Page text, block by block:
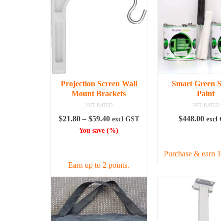
Projection Screen Wall
Mount Brackets
NOT RATED
$21.80 – $59.40Price
range:
$59.40
excl GST
You save(%)
Earn up to 2 points.
This
product
has
multiple
Smart Green
Paint
NOT RATED
$448.00 excl
Purchase & earn